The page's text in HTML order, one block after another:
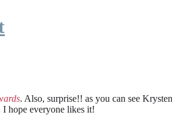
. Also, surprise!! as you can see
hope everyone likes it!